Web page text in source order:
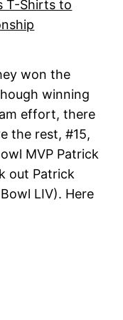
won the
winning
effort, there
the rest, #15,
MVP Patrick
out Patrick
LIV). Here